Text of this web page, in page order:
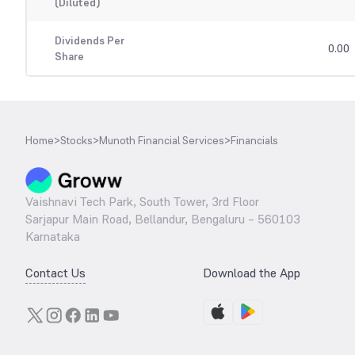
Dividends Per
Share
0.00
Home>Stocks>Munoth Financial Services>Financials
Vaishnavi Tech Park, South Tower, 3rd Floor
Sarjapur Main Road, Bellandur, Bengaluru – 560103
Karnataka
Contact Us Download the App